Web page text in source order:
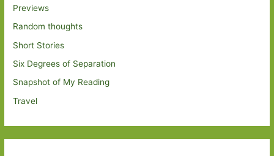
Previews
Random thoughts
Short Stories
Six Degrees of Separation
Snapshot of My Reading
Travel